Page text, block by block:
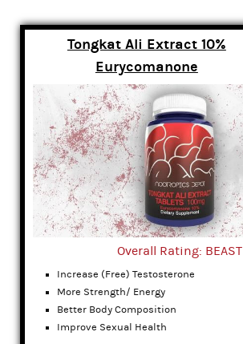
Tongkat Ali Extract 10%
Eurycomanone
Overall Rating: BEAST
Increase (Free) Testosterone
More Strength/ Energy
Better Body Composition
Improve Sexual Health